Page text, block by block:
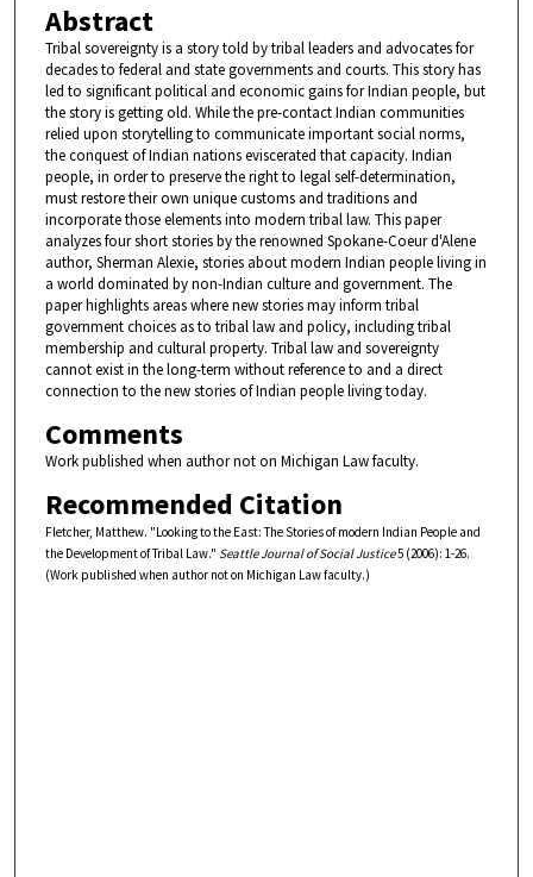
Abstract
Tribal sovereignty is a story told by tribal leaders and advocates for
decades to federal and state governments and courts. This story has
led to significant political and economic gains for Indian people, but
the story is getting old. While the pre-contact Indian communities
relied upon storytelling to communicate important social norms,
the conquest of Indian nations eviscerated that capacity. Indian
people, in order to preserve the right to legal self-determination,
must restore their own unique customs and traditions and
incorporate those elements into modern tribal law. This paper
analyzes four short stories by the renowned Spokane-Coeur d'Alene
author, Sherman Alexie, stories about modern Indian people living in
a world dominated by non-Indian culture and government. The
paper highlights areas where new stories may inform tribal
government choices as to tribal law and policy, including tribal
membership and cultural property. Tribal law and sovereignty
cannot exist in the long-term without reference to and a direct
connection to the new stories of Indian people living today.
Comments
Work published when author not on Michigan Law faculty.
Recommended Citation
Fletcher, Matthew. "Looking to the East: The Stories of modern Indian People and
the Development of Tribal Law." Seattle Journal of Social Justice5 (2006): 1-26.
(Work published when author not on Michigan Law faculty.)